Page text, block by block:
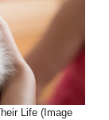
Life (Image